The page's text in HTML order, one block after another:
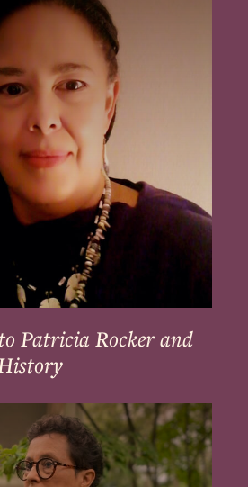
Patricia Rocker and